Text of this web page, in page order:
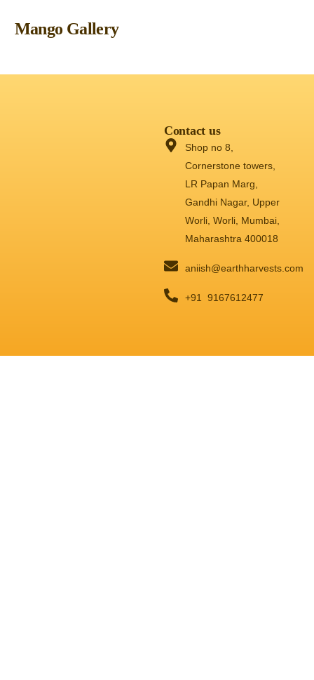
Mango Gallery
Contact us
Shop no 8,
Cornerstone towers,
LR Papan Marg,
Gandhi Nagar, Upper
Worli, Worli, Mumbai,
Maharashtra 400018
aniish@earthharvests.com
+91 9167612477